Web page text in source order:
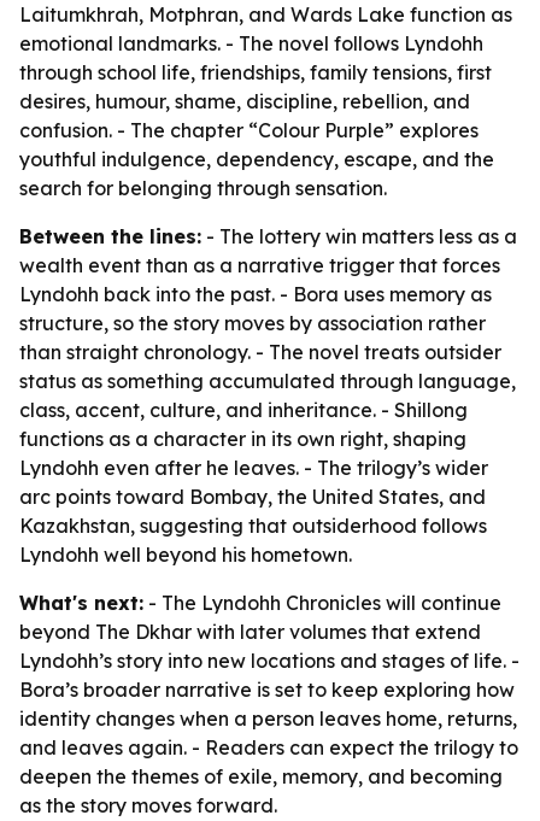
Laitumkhrah, Motphran, and Wards Lake function as
emotional landmarks. - The novel follows Lyndohh
through school life, friendships, family tensions, first
desires, humour, shame, discipline, rebellion, and
confusion. - The chapter “Colour Purple” explores
youthful indulgence, dependency, escape, and the
search for belonging through sensation.
Between the lines: - The lottery win matters less as a
wealth event than as a narrative trigger that forces
Lyndohh back into the past. - Bora uses memory as
structure, so the story moves by association rather
than straight chronology. - The novel treats outsider
status as something accumulated through language,
class, accent, culture, and inheritance. - Shillong
functions as a character in its own right, shaping
Lyndohh even after he leaves. - The trilogy’s wider
arc points toward Bombay, the United States, and
Kazakhstan, suggesting that outsiderhood follows
Lyndohh well beyond his hometown.
What's next: - The Lyndohh Chronicles will continue
beyond The Dkhar with later volumes that extend
Lyndohh’s story into new locations and stages of life. -
Bora’s broader narrative is set to keep exploring how
identity changes when a person leaves home, returns,
and leaves again. - Readers can expect the trilogy to
deepen the themes of exile, memory, and becoming
as the story moves forward.